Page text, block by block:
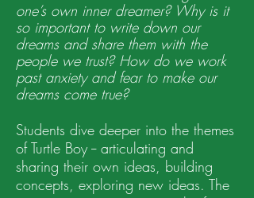
one’s own inner dreamer? Why is it
so important to write down our
dreams and share them with the
people we trust? How do we work
past anxiety and fear to make our
dreams come true?
Students dive deeper into the themes
of Turtle Boy -- articulating and
sharing their own ideas, building
concepts, exploring new ideas. The